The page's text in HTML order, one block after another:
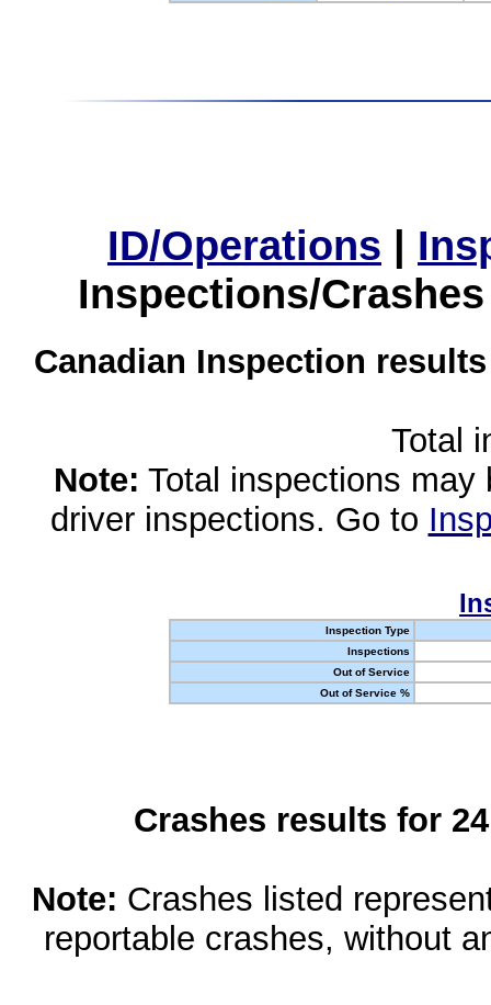
ID/Operations |
Inspections/
Canadian Inspection
Total
Note: Total inspections
driver inspections. Go to
Inspection Type
Inspections
Out of Service
Out of Service %
Crashes results for
Note: Crashes listed
reportable crashes, without